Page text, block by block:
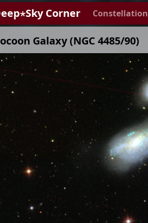
Corner
Galaxy (NGC 4485/90)